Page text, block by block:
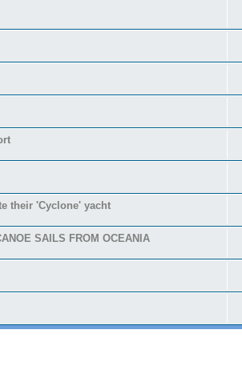
their 'Cyclone' yacht
SAILS FROM OCEANIA